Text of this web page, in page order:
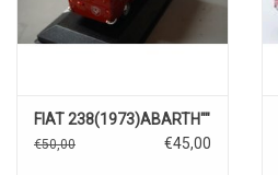
FIAT 238(1973)ABARTH""
€50,00 €45,00